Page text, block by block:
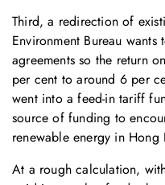
Third, a redirection of
Environment Bureau
agreements so the return
per cent to around 6 per
went into a feed-in tariff
source of funding to
renewable energy in Hong
At a rough calculation,